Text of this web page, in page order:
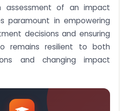
assessment of an impact
paramount in empowering
decisions and ensuring
remains resilient to both
and changing impact